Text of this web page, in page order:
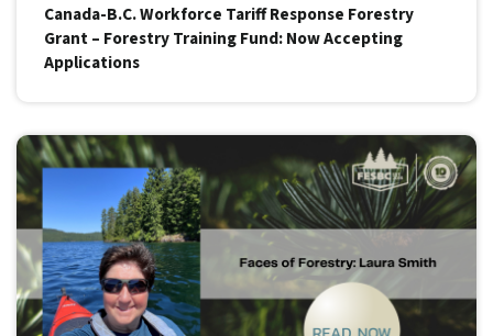
Canada-B.C. Workforce Tariff Response Forestry
Grant – Forestry Training Fund: Now Accepting
Applications